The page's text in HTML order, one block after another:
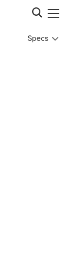
Specs